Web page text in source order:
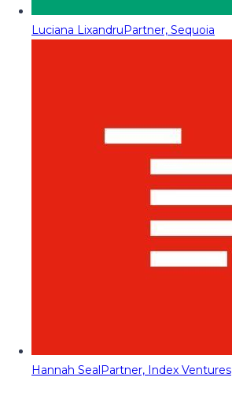
Luciana LixandruPartner, Sequoia
Hannah SealPartner, Index Ventures